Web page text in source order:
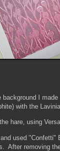
background I
with the
hare, using
used
After removing